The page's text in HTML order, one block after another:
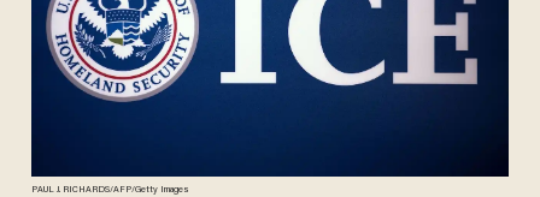
PAUL J. RICHARDS/AFP/Getty Images